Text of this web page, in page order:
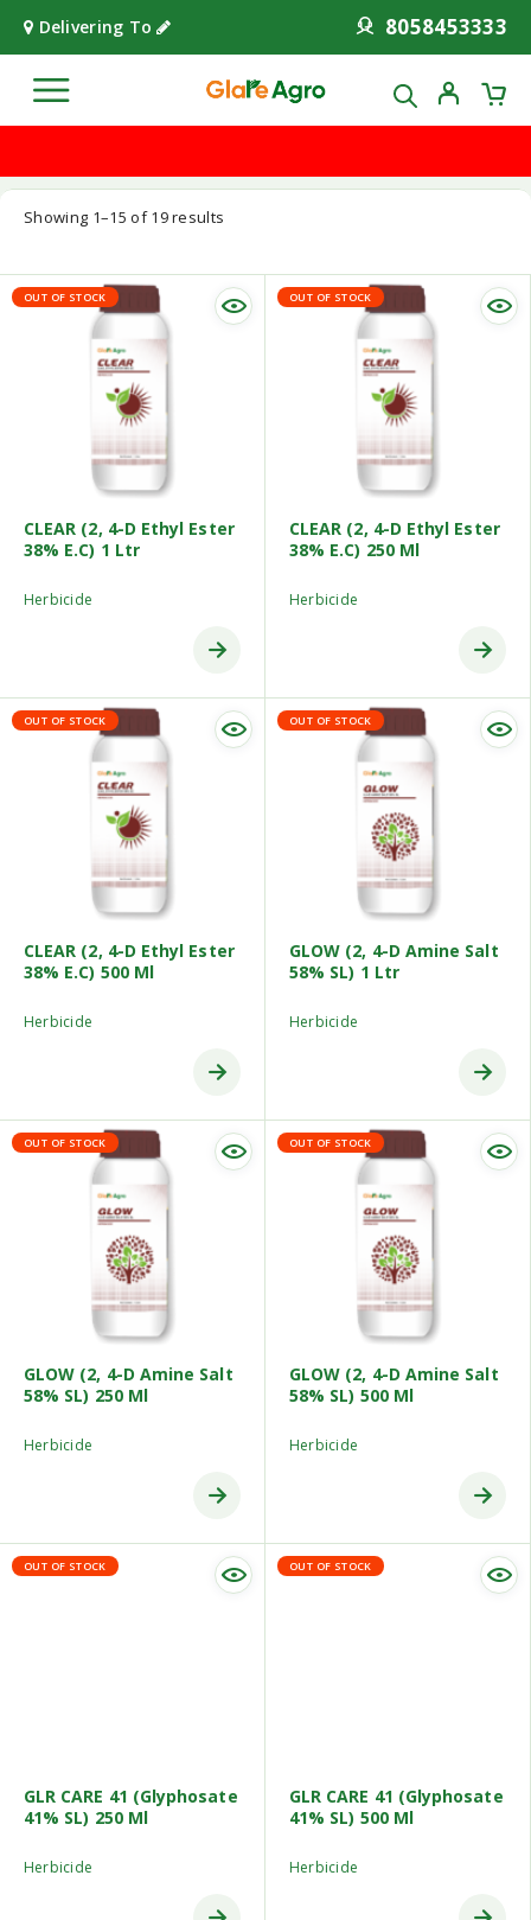
Delivering To 8058453333
Showing 1–15 of 19 results
OUT OF STOCK
CLEAR (2, 4-D Ethyl Ester
38% E.C) 1 Ltr
Herbicide
OUT OF STOCK
CLEAR (2, 4-D Ethyl Ester
38% E.C) 250 Ml
Herbicide
OUT OF STOCK
CLEAR (2, 4-D Ethyl Ester
38% E.C) 500 Ml
Herbicide
OUT OF STOCK
GLOW (2, 4-D Amine Salt
58% SL) 1 Ltr
Herbicide
OUT OF STOCK
GLOW (2, 4-D Amine Salt
58% SL) 250 Ml
Herbicide
OUT OF STOCK
GLOW (2, 4-D Amine Salt
58% SL) 500 Ml
Herbicide
OUT OF STOCK
GLR CARE 41 (Glyphosate
41% SL) 250 Ml
Herbicide
OUT OF STOCK
GLR CARE 41 (Glyphosate
41% SL) 500 Ml
Herbicide